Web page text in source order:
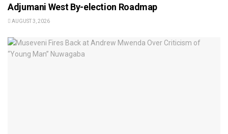
Adjumani West By-election Roadmap
AUGUST 3, 2026